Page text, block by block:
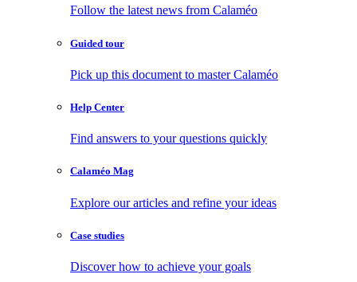
Follow the latest news from Calaméo
Guided tour
Pick up this document to master Calaméo
Help Center
Find answers to your questions quickly
Calaméo Mag
Explore our articles and refine your ideas
Case studies
Discover how to achieve your goals